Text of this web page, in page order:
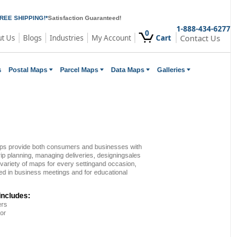
SHIPPING!*Satisfaction Guaranteed!
Us Blogs Industries My Account 0 Cart
1-888-434-6277
Contact Us
Postal Maps Parcel Maps Data Maps Galleries
provide both consumers and businesses with
planning, managing deliveries, designingsales
of maps for every settingand occasion,
in business meetings and for educational